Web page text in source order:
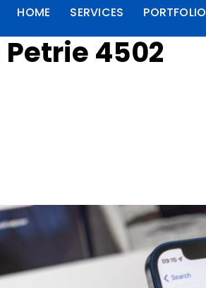
HOME SERVICES PORTFOLIO
4502